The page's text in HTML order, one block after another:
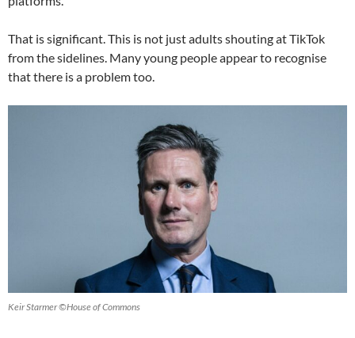
That is significant. This is not just adults shouting at TikTok
from the sidelines. Many young people appear to recognise
that there is a problem too.
Keir Starmer ©House of Commons